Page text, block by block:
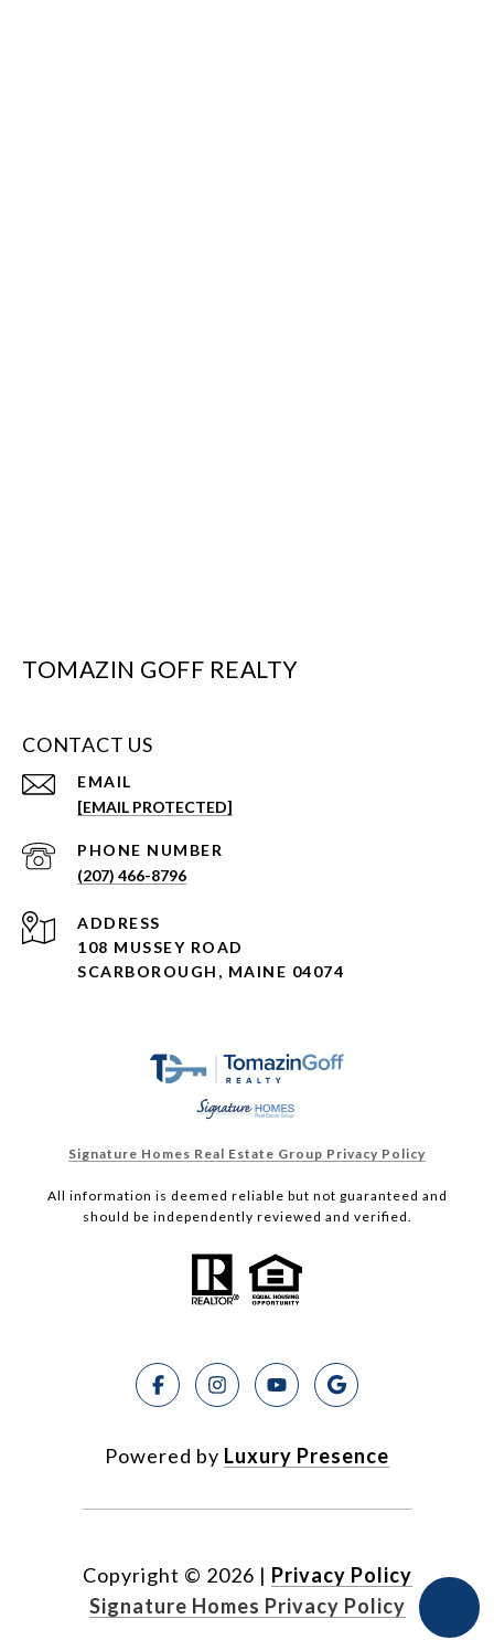
TOMAZIN GOFF REALTY
CONTACT US
EMAIL
[EMAIL PROTECTED]
PHONE NUMBER
(207) 466-8796
ADDRESS
108 MUSSEY ROAD
SCARBOROUGH, MAINE 04074
Signature Homes Real Estate Group Privacy Policy
All information is deemed reliable but not guaranteed and
should be independently reviewed and verified.
Powered by Luxury Presence
Copyright © 2026 | Privacy Policy
Signature Homes Privacy Policy